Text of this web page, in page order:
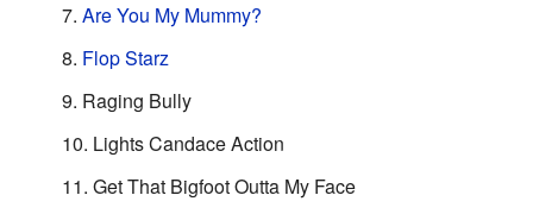
Are You My Mummy?
Flop Starz
Raging Bully
Lights Candace Action
Get That Bigfoot Outta My Face